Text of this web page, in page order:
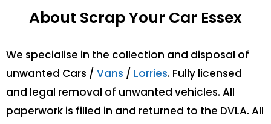
About Scrap Your Car Essex
We specialise in the collection and disposal of
unwanted Cars / Vans / Lorries. Fully licensed
and legal removal of unwanted vehicles. All
paperwork is filled in and returned to the DVLA. All